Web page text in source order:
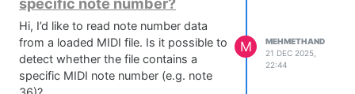
Hi, I’d like to read note number data
from a loaded MIDI file. Is it possible to
detect whether the file contains a
specific MIDI note number (e.g. note
M
MEHMETHAND
21 DEC 2025,
22:44